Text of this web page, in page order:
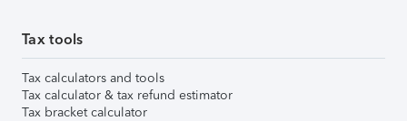
Tax tools
Tax calculators and tools
Tax calculator & tax refund estimator
Tax bracket calculator